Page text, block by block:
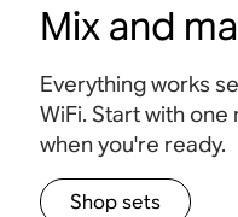
Mix and
Everything works
WiFi. Start with
when you're ready.
Shop sets